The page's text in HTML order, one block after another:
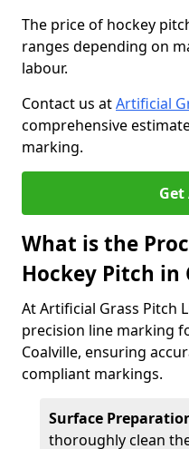
The price of hockey
ranges depending on
labour.
Contact us atArtificial
comprehensive
marking.
Get
What is the
Hockey Pitch in
At Artificial Grass Pitch
precision line marking
Coalville, ensuring
compliant markings.
Surface
thoroughly clean